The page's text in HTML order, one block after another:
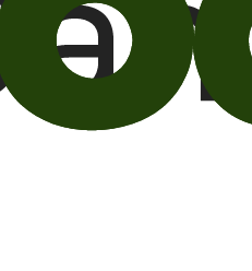
time.